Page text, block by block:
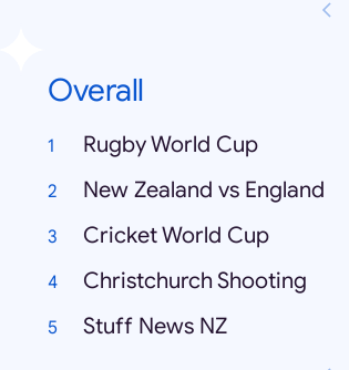
Overall
Rugby World Cup
New Zealand vs England
Cricket World Cup
Christchurch Shooting
Stuff News NZ